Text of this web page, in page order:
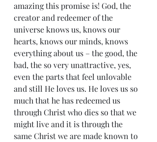
amazing this promise is! God, the
creator and redeemer of the
universe knows us, knows our
hearts, knows our minds, knows
everything about us – the good, the
bad, the so very unattractive, yes,
even the parts that feel unlovable
and still He loves us. He loves us so
much that he has redeemed us
through Christ who dies so that we
might live and it is through the
same Christ we are made known to